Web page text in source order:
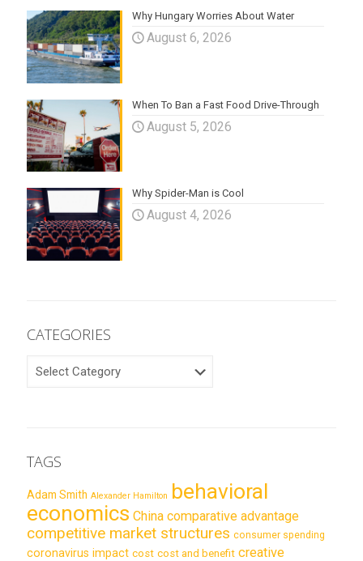
Why Hungary Worries About Water
August 6, 2026
When To Ban a Fast Food Drive-Through
August 5, 2026
Why Spider-Man is Cool
August 4, 2026
CATEGORIES
TAGS
Adam Smith Alexander Hamilton behavioral
economics China comparative advantage
competitive market structures consumer spending
coronavirus impact cost cost and benefit creative